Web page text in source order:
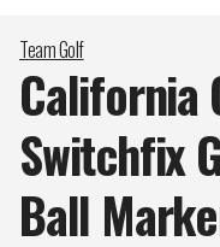
Team Golf
California
Switchfix
Ball